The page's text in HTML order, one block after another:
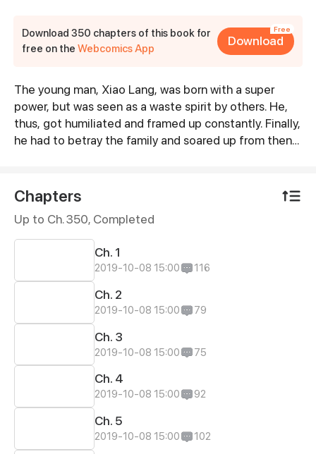
Download 350 chapters of this book for
free on theWebcomics App
Free
Download
Synopsis
The young man, Xiao Lang, was born with a super
power, but was seen as a waste spirit by others. He,
thus, got humiliated and framed up constantly. Finally,
he had to betray the family and soared up from then
Chapters
Up to Ch. 350, Completed
Ch. 1
2019-10-08 15:00 116
Ch. 2
2019-10-08 15:00 79
Ch. 3
2019-10-08 15:00 75
Ch. 4
2019-10-08 15:00 92
Ch. 5
2019-10-08 15:00 102